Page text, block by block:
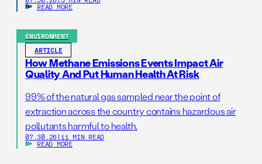
READ MORE
ENVIRONMENT
ARTICLE
How Methane Emissions Events Impact Air
Quality And Put Human Health At Risk
99% of the natural gas sampled near the point of
extraction across the country contains hazardous air
pollutants harmful to health.
07.30.26 | 11 MIN READ
READ MORE